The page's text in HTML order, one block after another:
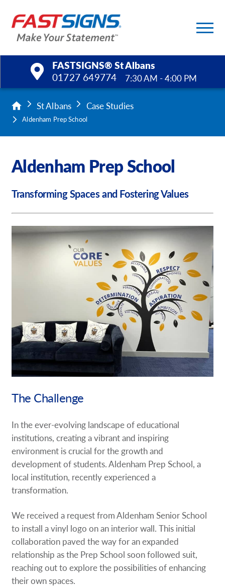
FASTSIGNS® St Albans
01727 649774
7:30 AM - 4:00 PM
Products
Upload a File
Request a Quote
Case Studies
Shop Now - Order Online
St Albans Case Studies
Aldenham Prep School
Aldenham Prep School
Transforming Spaces and Fostering Values
The Challenge
In the ever-evolving landscape of educational
institutions, creating a vibrant and inspiring
environment is crucial for the growth and
development of students. Aldenham Prep School, a
local institution, recently experienced a
transformation.
We received a request from Aldenham Senior School
to install a vinyl logo on an interior wall. This initial
collaboration paved the way for an expanded
relationship as the Prep School soon followed suit,
reaching out to explore the possibilities of enhancing
their own spaces.